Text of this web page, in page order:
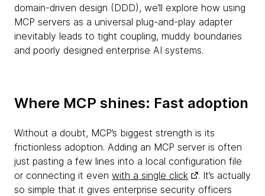
domain-driven design (DDD), we’ll explore how using
MCP servers as a universal plug-and-play adapter
inevitably leads to tight coupling, muddy boundaries
and poorly designed enterprise AI systems.
Where MCP shines: Fast adoption
Without a doubt, MCP’s biggest strength is its
frictionless adoption. Adding an MCP server is often
just pasting a few lines into a local configuration file
or connecting it even with a single click
. It’s actually
so simple that it gives enterprise security officers